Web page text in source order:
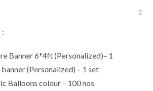
Banner 6*4ft (Personalized)– 1
(Personalized) – 1 set
Balloons colour – 100 nos